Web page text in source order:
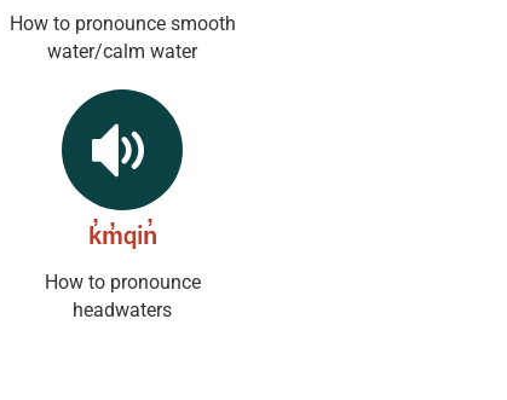
How to pronounce smooth
water/calm water
k̓m̓qin̓
How to pronounce
headwaters